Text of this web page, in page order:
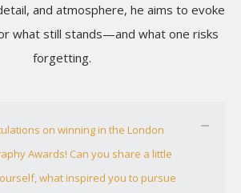
and atmosphere, he aims to evoke
what still stands—and what one risks
forgetting.
on winning in the London
Awards! Can you share a little
what inspired you to pursue